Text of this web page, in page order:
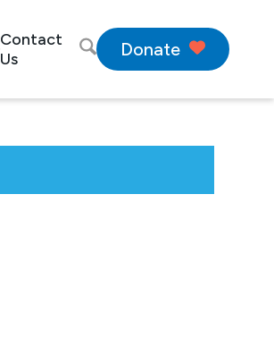
Contact
Us
Donate